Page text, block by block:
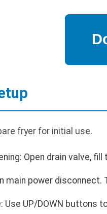
fryer for initial use.
Open drain valve, fill
main power
UP/DOWN buttons